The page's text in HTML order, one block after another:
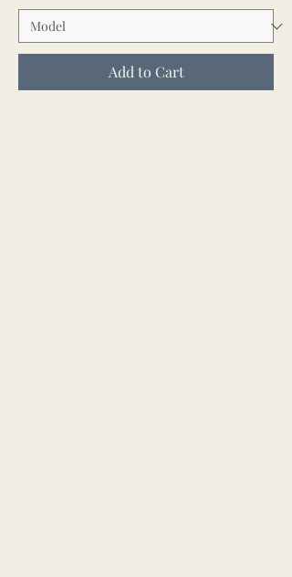
Add to Cart